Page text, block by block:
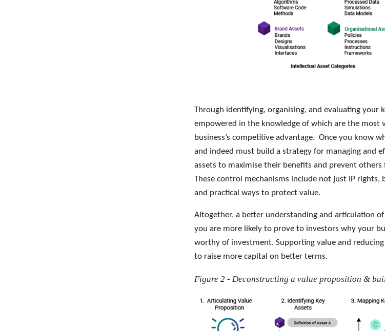
Through identifying, organising, and evaluating your
empowered in the knowledge of which are the most
business’s competitive advantage. Once you know
and indeed must build a strategy for managing and
assets to maximise their benefits and prevent
These control mechanisms include not just IP rights,
and practical ways to protect value.
Altogether, a better understanding and articulation of
you are more likely to prove to investors why your
worthy of investment. Supporting value and
to raise more capital on better terms.
Figure 2 - Deconstructing a value proposition &